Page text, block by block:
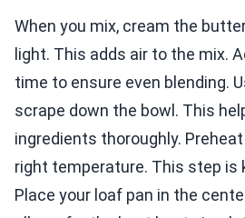
When you mix, cream the
light. This adds air to the mix.
time to ensure even blending.
scrape down the bowl. This
ingredients thoroughly.
right temperature. This step is
Place your loaf pan in the